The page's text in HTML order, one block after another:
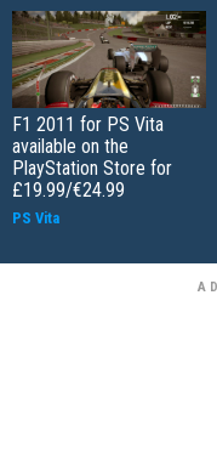
F1 2011 for PS Vita
available on the
PlayStation Store for
£19.99/€24.99
PS Vita